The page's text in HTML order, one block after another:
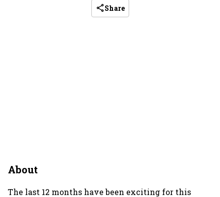
Share
About
The last 12 months have been exciting for this